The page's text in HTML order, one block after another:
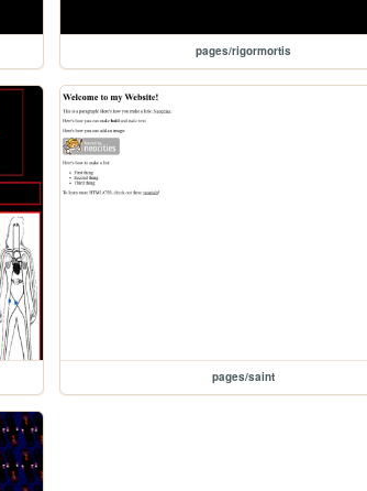
pages/rigormortis
pages/saint